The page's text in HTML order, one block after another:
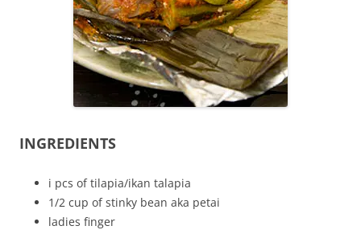
INGREDIENTS
i pcs of tilapia/ikan talapia
1/2 cup of stinky bean aka petai
ladies finger